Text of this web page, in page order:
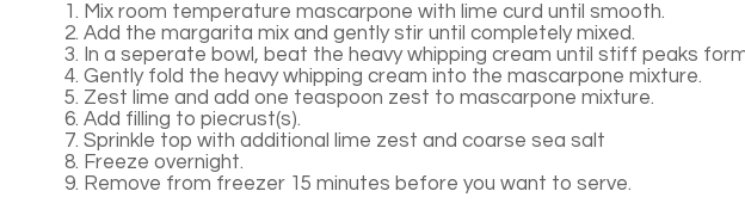
1. Mix room temperature mascarpone with lime curd until smooth.
2. Add the margarita mix and gently stir until completely mixed.
3. In a seperate bowl, beat the heavy whipping cream until stiff peaks
4. Gently fold the heavy whipping cream into the mascarpone mixture.
5. Zest lime and add one teaspoon zest to mascarpone mixture.
6. Add filling to piecrust(s).
7. Sprinkle top with additional lime zest and coarse sea salt
8. Freeze overnight.
9. Remove from freezer 15 minutes before you want to serve.